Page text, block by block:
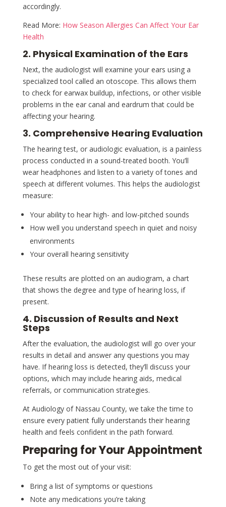
accordingly.
Read More: How Season Allergies Can Affect Your Ear
Health
2. Physical Examination of the Ears
Next, the audiologist will examine your ears using a
specialized tool called an otoscope. This allows them
to check for earwax buildup, infections, or other visible
problems in the ear canal and eardrum that could be
affecting your hearing.
3. Comprehensive Hearing Evaluation
The hearing test, or audiologic evaluation, is a painless
process conducted in a sound-treated booth. You’ll
wear headphones and listen to a variety of tones and
speech at different volumes. This helps the audiologist
measure:
Your ability to hear high- and low-pitched sounds
How well you understand speech in quiet and noisy
environments
Your overall hearing sensitivity
These results are plotted on an audiogram, a chart
that shows the degree and type of hearing loss, if
present.
4. Discussion of Results and Next
Steps
After the evaluation, the audiologist will go over your
results in detail and answer any questions you may
have. If hearing loss is detected, they’ll discuss your
options, which may include hearing aids, medical
referrals, or communication strategies.
At Audiology of Nassau County, we take the time to
ensure every patient fully understands their hearing
health and feels confident in the path forward.
Preparing for Your Appointment
To get the most out of your visit:
Bring a list of symptoms or questions
Note any medications you’re taking